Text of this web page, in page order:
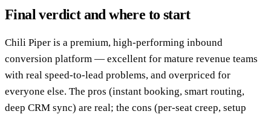
Final verdict and where to start
Chili Piper is a premium, high-performing inbound
conversion platform — excellent for mature revenue teams
with real speed-to-lead problems, and overpriced for
everyone else. The pros (instant booking, smart routing,
deep CRM sync) are real; the cons (per-seat creep, setup